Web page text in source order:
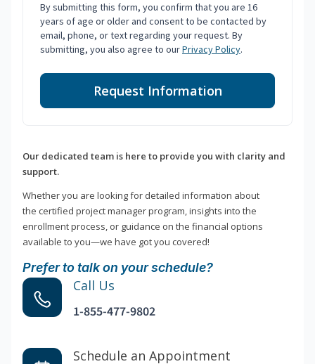
By submitting this form, you confirm that you are 16
years of age or older and consent to be contacted by
email, phone, or text regarding your request. By
submitting, you also agree to ourPrivacy Policy.
Request Information
Our dedicated team is here to provide you with clarity and
support.
Whether you are looking for detailed information about
the certified project manager program, insights into the
enrollment process, or guidance on the financial options
available to you—we have got you covered!
Prefer to talk on your schedule?
Call Us
1-855-477-9802
Schedule an Appointment